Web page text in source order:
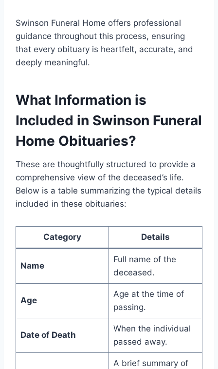
Swinson Funeral Home offers professional
guidance throughout this process, ensuring
that every obituary is heartfelt, accurate, and
deeply meaningful.
What Information is
Included in Swinson Funeral
Home Obituaries?
These are thoughtfully structured to provide a
comprehensive view of the deceased’s life.
Below is a table summarizing the typical details
included in these obituaries:
Category Details
Name
Full name of the
deceased.
Age
Age at the time of
passing.
Date of Death
When the individual
passed away.
A brief summary of